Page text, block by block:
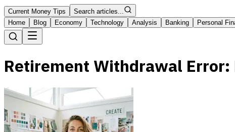
Current Money Tips
Search articles...
Home
Blog Economy Technology Analysis Banking Personal
Retirement Withdrawal Error: